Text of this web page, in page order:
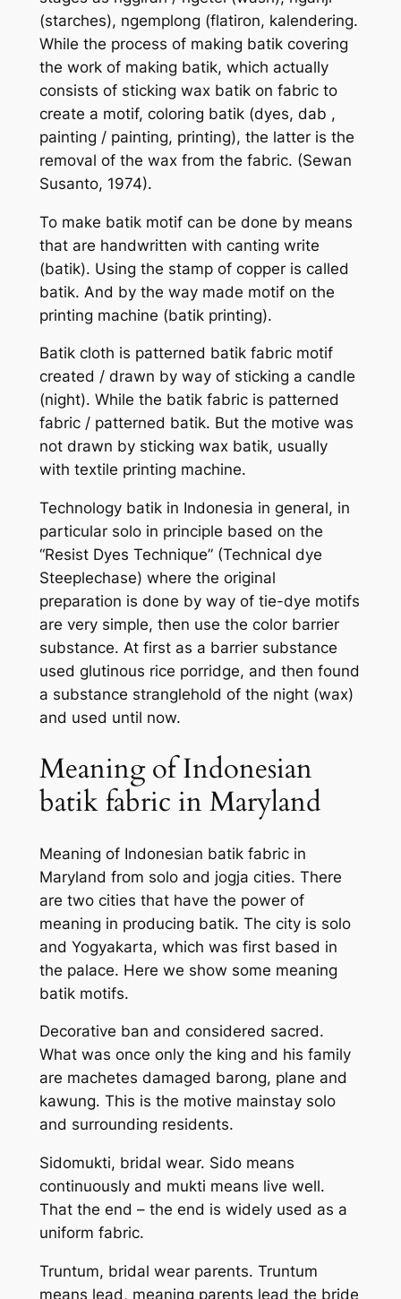
(starches), ngemplong (flatiron, kalendering.
While the process of making batik covering
the work of making batik, which actually
consists of sticking wax batik on fabric to
create a motif, coloring batik (dyes, dab ,
painting / painting, printing), the latter is the
removal of the wax from the fabric. (Sewan
Susanto, 1974).
To make batik motif can be done by means
that are handwritten with canting write
(batik). Using the stamp of copper is called
batik. And by the way made motif on the
printing machine (batik printing).
Batik cloth is patterned batik fabric motif
created / drawn by way of sticking a candle
(night). While the batik fabric is patterned
fabric / patterned batik. But the motive was
not drawn by sticking wax batik, usually
with textile printing machine.
Technology batik in Indonesia in general, in
particular solo in principle based on the
“Resist Dyes Technique” (Technical dye
Steeplechase) where the original
preparation is done by way of tie-dye motifs
are very simple, then use the color barrier
substance. At first as a barrier substance
used glutinous rice porridge, and then found
a substance stranglehold of the night (wax)
and used until now.
Meaning of Indonesian
batik fabric in Maryland
Meaning of Indonesian batik fabric in
Maryland from solo and jogja cities. There
are two cities that have the power of
meaning in producing batik. The city is solo
and Yogyakarta, which was first based in
the palace. Here we show some meaning
batik motifs.
Decorative ban and considered sacred.
What was once only the king and his family
are machetes damaged barong, plane and
kawung. This is the motive mainstay solo
and surrounding residents.
Sidomukti, bridal wear. Sido means
continuously and mukti means live well.
That the end – the end is widely used as a
uniform fabric.
Truntum, bridal wear parents. Truntum
means lead, meaning parents lead the bride